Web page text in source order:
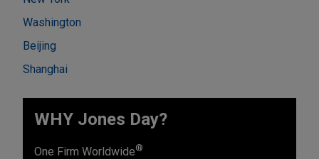
Washington
Beijing
Shanghai
WHY Jones Day?
One Firm Worldwide®